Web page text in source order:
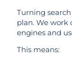
Turning
plan. We work
engines and
This means: